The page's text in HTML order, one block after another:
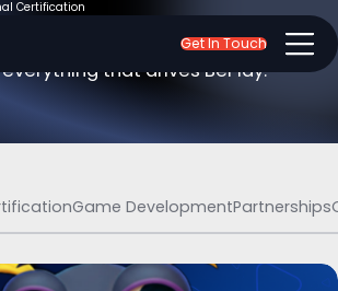
Get In Touch
Certification
Updates
that drives BePlay.
Game DevelopmentPartnerships